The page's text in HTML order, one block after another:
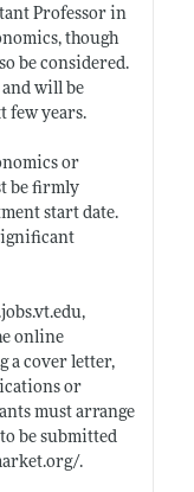
Professor in
though
be considered.
will be
few years.
or
be firmly
start date.
,
online
a cover letter,
or
must arrange
be submitted
.